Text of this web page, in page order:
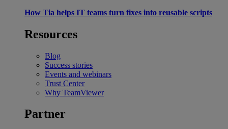
How Tia helps IT teams turn fixes into reusable scripts
Resources
Blog
Success stories
Events and webinars
Trust Center
Why TeamViewer
Partner